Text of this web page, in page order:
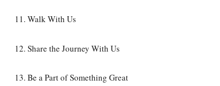
11. Walk With Us
12. Share the Journey With Us
13. Be a Part of Something Great